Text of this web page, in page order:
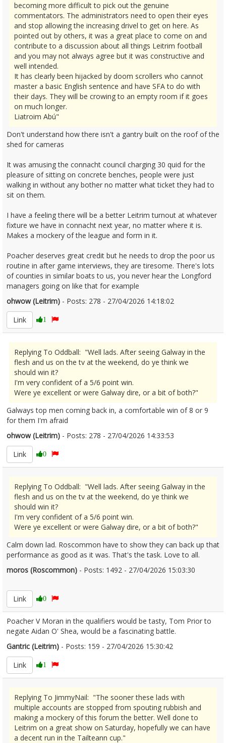
becoming more difficult to pick out the genuine
commentators. The administrators need to open their eyes
and stop allowing the increasing drivel to get on here. As
pointed out by others, it was a great place to come on and
contribute to a discussion about all things Leitrim football
and you may not always agree but it was constructive and
well intended.
It has clearly been hijacked by doom scrollers who cannot
master a basic English sentence and have SFA to do with
their days. They will be crowing to an empty room if it goes
on much longer.
Liatroim Abú"
Don't understand how there isn't a gantry built on the roof of the
shed for cameras
It was amusing the connacht council charging 30 quid for the
pleasure of sitting on concrete benches, people were just
walking in without any bother no matter what ticket they had to
sit on them.
I have a feeling there will be a better Leitrim turnout at whatever
fixture we have in connacht next year, no matter where it is.
Makes a mockery of the league and form in it.
Poacher deserves great credit but he needs to drop the poor us
routine in after game interviews, they are tiresome. There's lots
of counties in similar boats to us, you never hear the Longford
managers going on like that for example
ohwow (Leitrim) - Posts: 278 - 27/04/2026 14:18:02
Link
1
Replying To Oddball: "Well lads. After seeing Galway in the
flesh and us on the tv at the weekend, do ye think we
should win it?
I'm very confident of a 5/6 point win.
Were ye excellent or were Galway dire, or a bit of both?"
Galways top men coming back in, a comfortable win of 8 or 9
for them I'm afraid
ohwow (Leitrim) - Posts: 278 - 27/04/2026 14:33:53
Link
0
Replying To Oddball: "Well lads. After seeing Galway in the
flesh and us on the tv at the weekend, do ye think we
should win it?
I'm very confident of a 5/6 point win.
Were ye excellent or were Galway dire, or a bit of both?"
Calm down lad. Roscommon have to show they can back up that
performance as good as it was. That's the task. Love to all.
moros (Roscommon) - Posts: 1492 - 27/04/2026 15:03:30
Link
0
Poacher V Moran in the qualifiers would be tasty, Tom Prior to
negate Aidan O' Shea, would be a fascinating battle.
Gantric (Leitrim) - Posts: 159 - 27/04/2026 15:30:42
Link
1
Replying To JimmyNail: "The sooner these lads with
multiple accounts are stopped from spouting rubbish and
making a mockery of this forum the better. Well done to
Leitrim on a great show on Saturday, hopefully we can have
a decent run in the Tailteann cup."